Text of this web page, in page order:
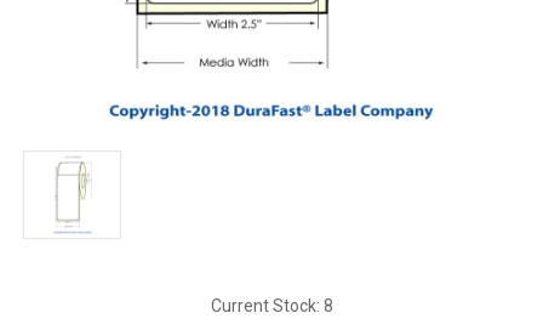
Current Stock: 8